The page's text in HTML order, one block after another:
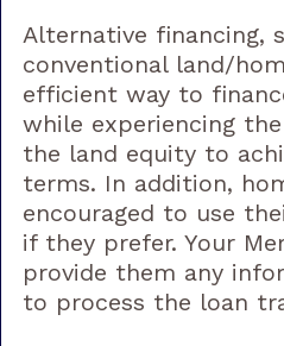
Alternative financing,
conventional land/
efficient way to
while experiencing
the land equity to
terms. In addition,
encouraged to use
if they prefer. Your
provide them any
to process the loan